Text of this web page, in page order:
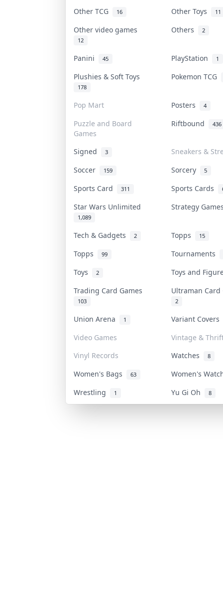
Other TCG 16 Other Toys 11
Other video games
12
Others 2
Panini 45 PlayStation 1
Plushies & Soft Toys
178
Pokemon TCG
Pop Mart Posters 4
Puzzle and Board
Games
Riftbound 436
Signed 3
Sneakers &
Soccer
159 Sorcery 5
Sports Card 311 Sports Cards
Star Wars Unlimited
1,089
Strategy
Tech & Gadgets 2 Topps 15
Topps 99
Tournaments
Toys
2
Toys and
Trading Card Games
103
Ultraman
2
Union Arena 1
Variant Covers
Video Games
Vintage &
Vinyl Records
Watches 8
Women's Bags 63
Women's
Wrestling
1 Yu Gi Oh 8